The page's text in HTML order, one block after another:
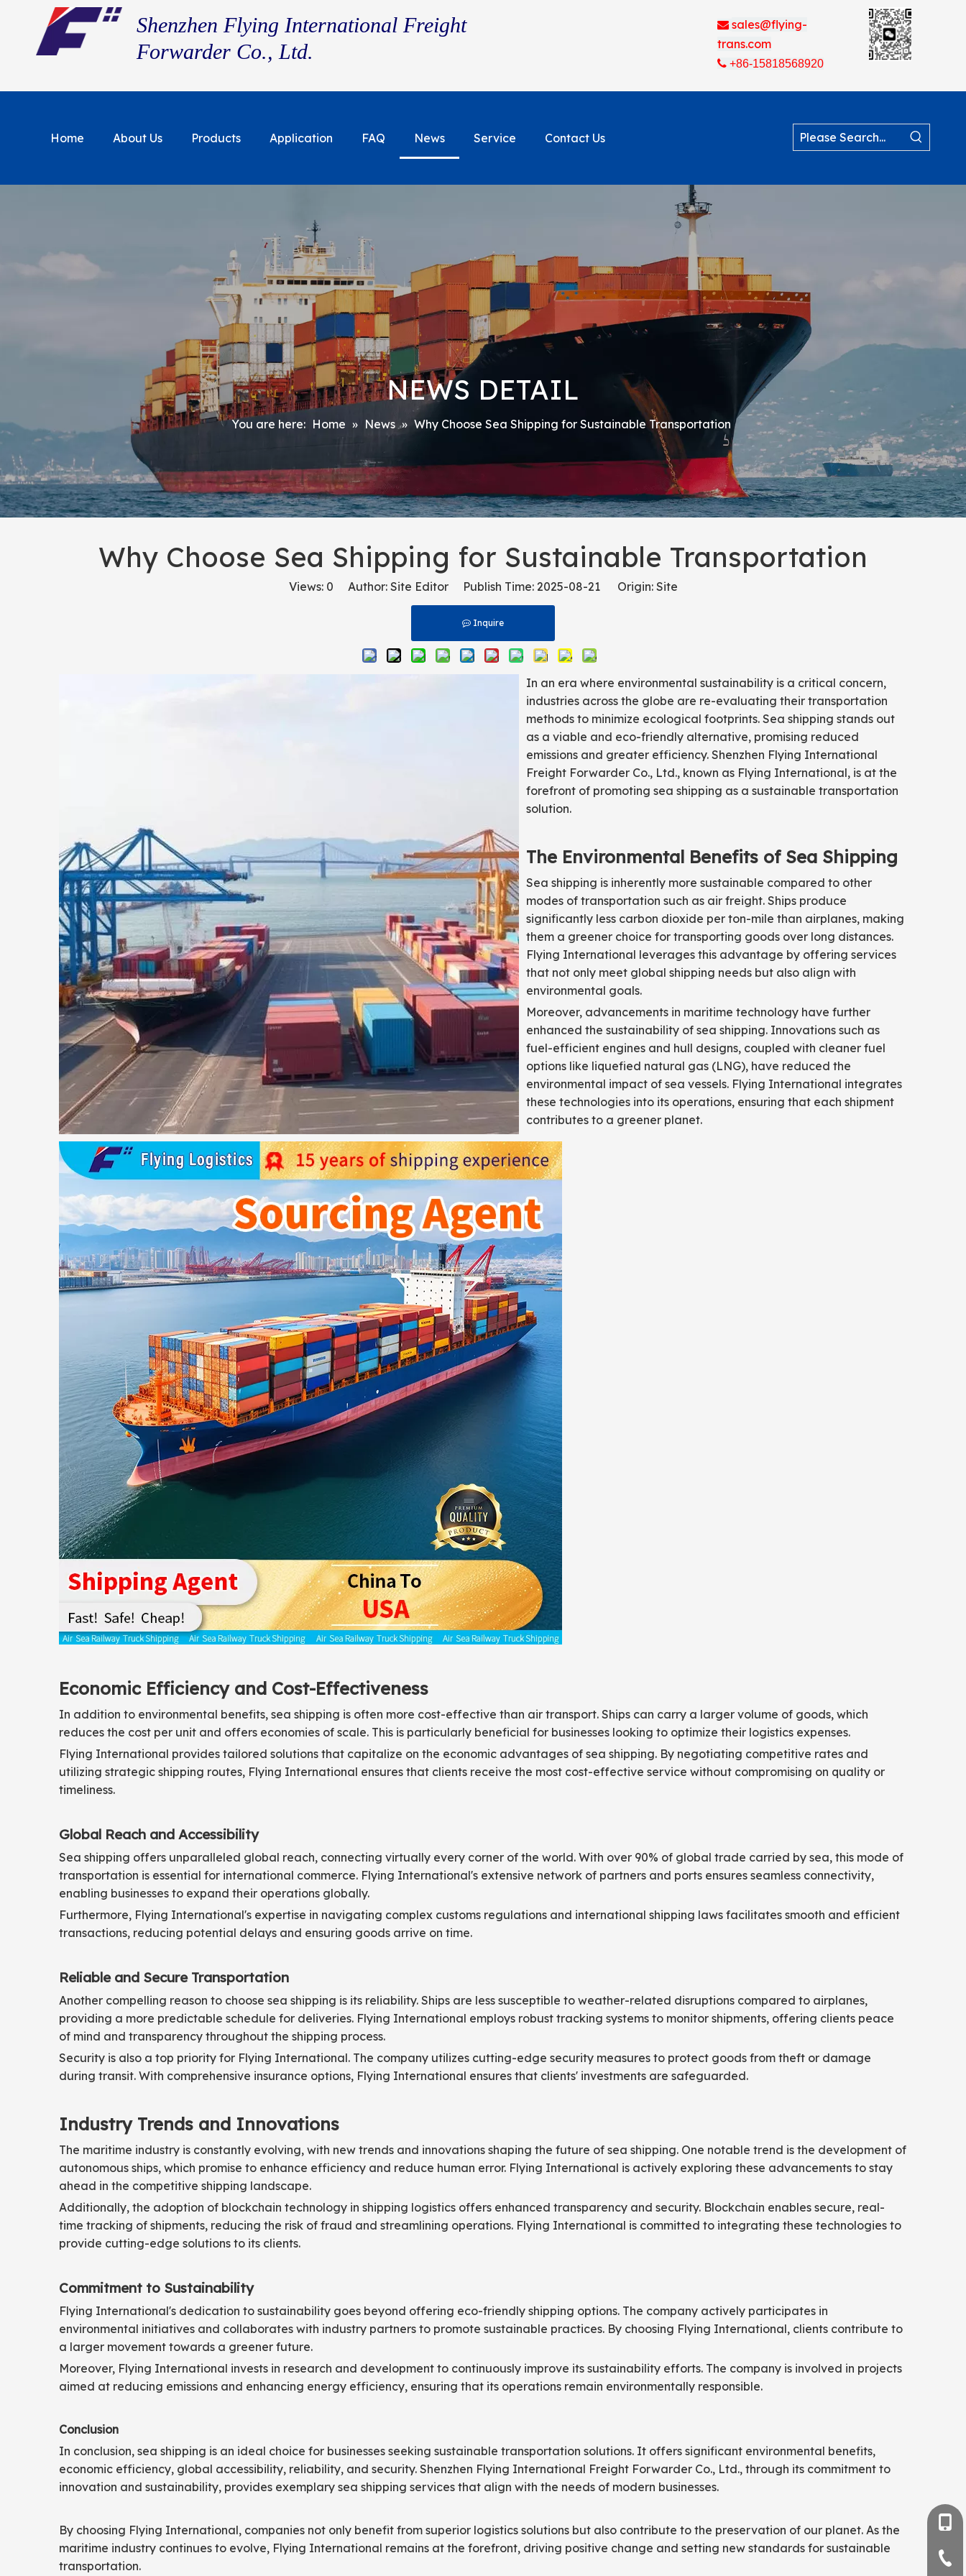
Shenzhen Flying International Freight
Forwarder Co., Ltd.
 sales@flying-
trans.com
+86-15818568920
Home About Us Products Application FAQ News Service Contact Us
NEWS DETAIL
You are here: Home » News » Why Choose Sea Shipping for Sustainable Transportation
Why Choose Sea Shipping for Sustainable Transportation
Views: 0 Author: Site Editor Publish Time: 2025-08-21 Origin: Site
Inquire
In an era where environmental sustainability is a critical concern,
industries across the globe are re-evaluating their transportation
methods to minimize ecological footprints. Sea shipping stands out
as a viable and eco-friendly alternative, promising reduced
emissions and greater efficiency. Shenzhen Flying International
Freight Forwarder Co., Ltd., known as Flying International, is at the
forefront of promoting sea shipping as a sustainable transportation
solution.
The Environmental Benefits of Sea Shipping
Sea shipping is inherently more sustainable compared to other
modes of transportation such as air freight. Ships produce
significantly less carbon dioxide per ton-mile than airplanes, making
them a greener choice for transporting goods over long distances.
Flying International leverages this advantage by offering services
that not only meet global shipping needs but also align with
environmental goals.
Moreover, advancements in maritime technology have further
enhanced the sustainability of sea shipping. Innovations such as
fuel-efficient engines and hull designs, coupled with cleaner fuel
options like liquefied natural gas (LNG), have reduced the
environmental impact of sea vessels. Flying International integrates
these technologies into its operations, ensuring that each shipment
contributes to a greener planet.
Economic Efficiency and Cost-Effectiveness
In addition to environmental benefits, sea shipping is often more cost-effective than air transport. Ships can carry a larger volume of goods, which
reduces the cost per unit and offers economies of scale. This is particularly beneficial for businesses looking to optimize their logistics expenses.
Flying International provides tailored solutions that capitalize on the economic advantages of sea shipping. By negotiating competitive rates and
utilizing strategic shipping routes, Flying International ensures that clients receive the most cost-effective service without compromising on quality or
timeliness.
Global Reach and Accessibility
Sea shipping offers unparalleled global reach, connecting virtually every corner of the world. With over 90% of global trade carried by sea, this mode of
transportation is essential for international commerce. Flying International's extensive network of partners and ports ensures seamless connectivity,
enabling businesses to expand their operations globally.
Furthermore, Flying International's expertise in navigating complex customs regulations and international shipping laws facilitates smooth and efficient
transactions, reducing potential delays and ensuring goods arrive on time.
Reliable and Secure Transportation
Another compelling reason to choose sea shipping is its reliability. Ships are less susceptible to weather-related disruptions compared to airplanes,
providing a more predictable schedule for deliveries. Flying International employs robust tracking systems to monitor shipments, offering clients peace
of mind and transparency throughout the shipping process.
Security is also a top priority for Flying International. The company utilizes cutting-edge security measures to protect goods from theft or damage
during transit. With comprehensive insurance options, Flying International ensures that clients' investments are safeguarded.
Industry Trends and Innovations
The maritime industry is constantly evolving, with new trends and innovations shaping the future of sea shipping. One notable trend is the development of
autonomous ships, which promise to enhance efficiency and reduce human error. Flying International is actively exploring these advancements to stay
ahead in the competitive shipping landscape.
Additionally, the adoption of blockchain technology in shipping logistics offers enhanced transparency and security. Blockchain enables secure, real-
time tracking of shipments, reducing the risk of fraud and streamlining operations. Flying International is committed to integrating these technologies to
provide cutting-edge solutions to its clients.
Commitment to Sustainability
Flying International's dedication to sustainability goes beyond offering eco-friendly shipping options. The company actively participates in
environmental initiatives and collaborates with industry partners to promote sustainable practices. By choosing Flying International, clients contribute to
a larger movement towards a greener future.
Moreover, Flying International invests in research and development to continuously improve its sustainability efforts. The company is involved in projects
aimed at reducing emissions and enhancing energy efficiency, ensuring that its operations remain environmentally responsible.
Conclusion
In conclusion, sea shipping is an ideal choice for businesses seeking sustainable transportation solutions. It offers significant environmental benefits,
economic efficiency, global accessibility, reliability, and security. Shenzhen Flying International Freight Forwarder Co., Ltd., through its commitment to
innovation and sustainability, provides exemplary sea shipping services that align with the needs of modern businesses.
By choosing Flying International, companies not only benefit from superior logistics solutions but also contribute to the preservation of our planet. As the
maritime industry continues to evolve, Flying International remains at the forefront, driving positive change and setting new standards for sustainable
transportation.
+86-